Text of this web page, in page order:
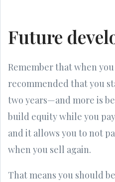
Future
Remember that when you
recommended that you
two years—and more is
build equity while you
and it allows you to not
when you sell again.
That means you should